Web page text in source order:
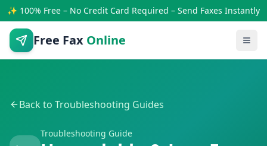
✨ 100% Free – No Credit Card Required – Send Faxes Instantly
Free Fax Online
Back to Troubleshooting Guides
Troubleshooting Guide